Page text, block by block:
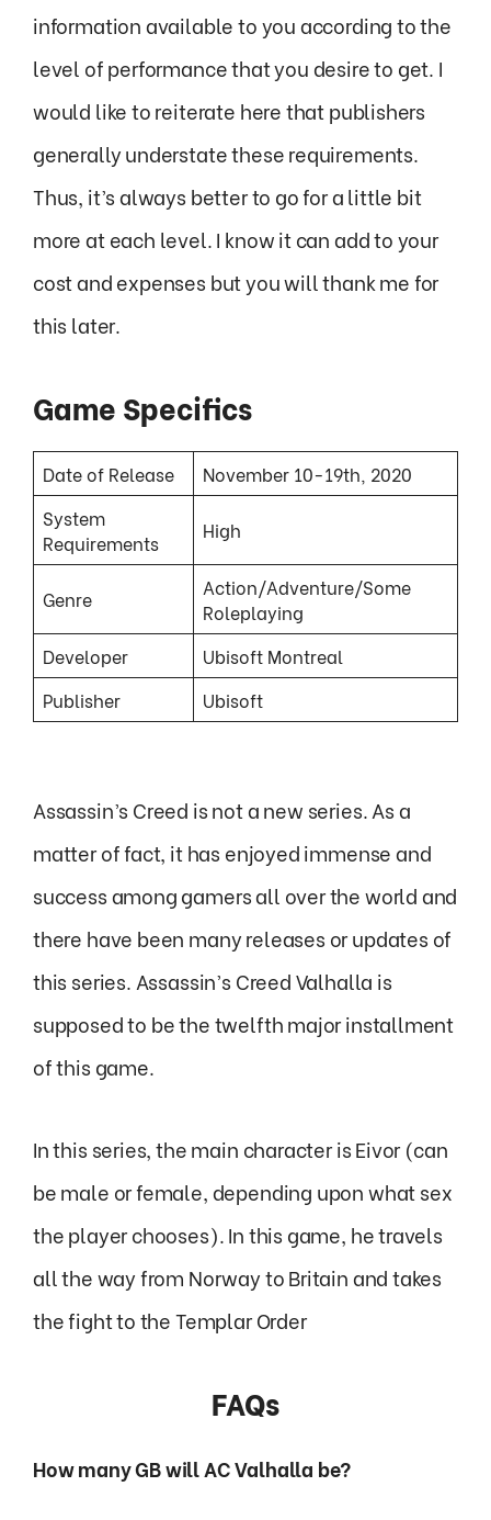
information available to you according to the
level of performance that you desire to get. I
would like to reiterate here that publishers
generally understate these requirements.
Thus, it’s always better to go for a little bit
more at each level. I know it can add to your
cost and expenses but you will thank me for
this later.
Game Specifics
Date of Release
November 10-19th, 2020
System
Requirements
High
Genre
Action/Adventure/Some
Roleplaying
Developer
Ubisoft Montreal
Publisher
Ubisoft
Assassin’s Creed is not a new series. As a
matter of fact, it has enjoyed immense and
success among gamers all over the world and
there have been many releases or updates of
this series. Assassin’s Creed Valhalla is
supposed to be the twelfth major installment
of this game.
In this series, the main character is Eivor (can
be male or female, depending upon what sex
the player chooses). In this game, he travels
all the way from Norway to Britain and takes
the fight to the Templar Order
FAQs
How many GB will AC Valhalla be?